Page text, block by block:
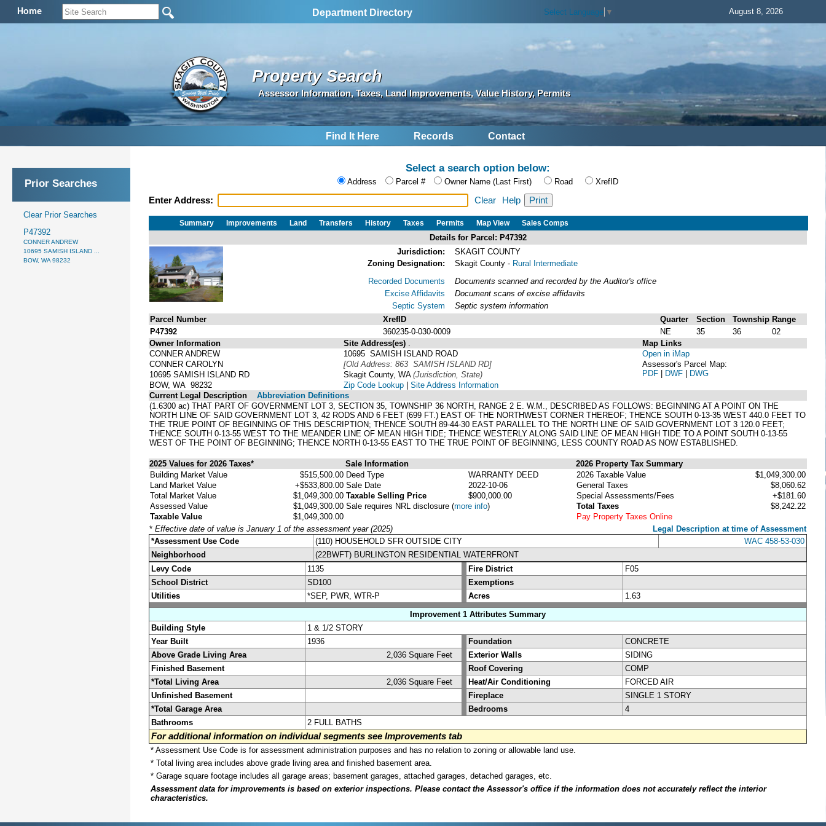
Home Department Directory Select Language ▼ August 8, 2026
Property Search
Assessor Information, Taxes, Land Improvements, Value History, Permits
Find It Here Records Contact
Prior Searches
Clear Prior Searches
P47392
CONNER ANDREW
10695 SAMISH ISLAND ...
BOW, WA 98232
Select a search option below:
Address Parcel # Owner Name (Last First) Road XrefID
Enter Address: Clear Help
Summary Improvements Land Transfers History Taxes Permits Map View Sales Comps
Details for Parcel: P47392
Jurisdiction:
SKAGIT COUNTY
Zoning Designation:
Skagit County - Rural Intermediate
Recorded Documents
Excise Affidavits
Septic System
Documents scanned and recorded by the Auditor's office
Document scans of excise affidavits
Septic system information
Parcel Number
XrefID Quarter Section Township Range
P47392
360235-0-030-0009 NE 35 36
02
Owner Information
CONNER ANDREW
CONNER CAROLYN
10695 SAMISH ISLAND RD
BOW, WA 98232
Site Address(es)
10695 SAMISH ISLAND ROAD
[Old Address: 863 SAMISH ISLAND RD]
Skagit County, WA (Jurisdiction, State)
Zip Code Lookup | Site Address Information
Map Links
Open in iMap
Assessor's Parcel Map:
PDF | DWF | DWG
Current Legal Description
Abbreviation Definitions
(1.6300 ac) THAT PART OF GOVERNMENT LOT 3, SECTION 35, TOWNSHIP 36 NORTH, RANGE 2 E. W.M., DESCRIBED AS FOLLOWS: BEGINNING AT A POINT ON THE
NORTH LINE OF SAID GOVERNMENT LOT 3, 42 RODS AND 6 FEET (699 FT.) EAST OF THE NORTHWEST CORNER THEREOF; THENCE SOUTH 0-13-35 WEST 440.0 FEET TO
THE TRUE POINT OF BEGINNING OF THIS DESCRIPTION; THENCE SOUTH 89-44-30 EAST PARALLEL TO THE NORTH LINE OF SAID GOVERNMENT LOT 3 120.0 FEET;
THENCE SOUTH 0-13-55 WEST TO THE MEANDER LINE OF MEAN HIGH TIDE; THENCE WESTERLY ALONG SAID LINE OF MEAN HIGH TIDE TO A POINT SOUTH 0-13-55
WEST OF THE POINT OF BEGINNING; THENCE NORTH 0-13-55 EAST TO THE TRUE POINT OF BEGINNING, LESS COUNTY ROAD AS NOW ESTABLISHED.
2025 Values for 2026 Taxes* Sale Information
2026 Property Tax Summary
Building Market Value
$515,500.00
Land Market Value
+$533,800.00
Total Market Value
$1,049,300.00
Assessed Value
$1,049,300.00
Taxable Value
$1,049,300.00
Deed Type
WARRANTY DEED
Sale Date
2022-10-06
Taxable Selling Price
$900,000.00
Sale requires NRL disclosure (more info)
2026 Taxable Value
$1,049,300.00
General Taxes
$8,060.62
Special Assessments/Fees
+$181.60
Total Taxes
$8,242.22
Pay Property Taxes Online
* Effective date of value is January 1 of the assessment year (2025)
Legal Description at time of Assessment
*Assessment Use Code
(110) HOUSEHOLD SFR OUTSIDE CITY
WAC 458-53-030
Neighborhood
(22BWFT) BURLINGTON RESIDENTIAL WATERFRONT
Levy Code
1135 Fire District
F05
School District
SD100
Exemptions
Utilities
*SEP, PWR, WTR-P Acres
1.63
Improvement 1 Attributes Summary
Building Style
1 & 1/2 STORY
Year Built
1936 Foundation
CONCRETE
Above Grade Living Area
2,036 Square Feet Exterior Walls
SIDING
Finished Basement
Roof Covering
COMP
*Total Living Area
2,036 Square Feet Heat/Air Conditioning
FORCED AIR
Unfinished Basement
Fireplace
SINGLE 1 STORY
*Total Garage Area
Bedrooms
4
Bathrooms
2 FULL BATHS
For additional information on individual segments see Improvements tab
* Assessment Use Code is for assessment administration purposes and has no relation to zoning or allowable land use.
* Total living area includes above grade living area and finished basement area.
* Garage square footage includes all garage areas; basement garages, attached garages, detached garages, etc.
Assessment data for improvements is based on exterior inspections. Please contact the Assessor's office if the information does not accurately reflect the interior
characteristics.